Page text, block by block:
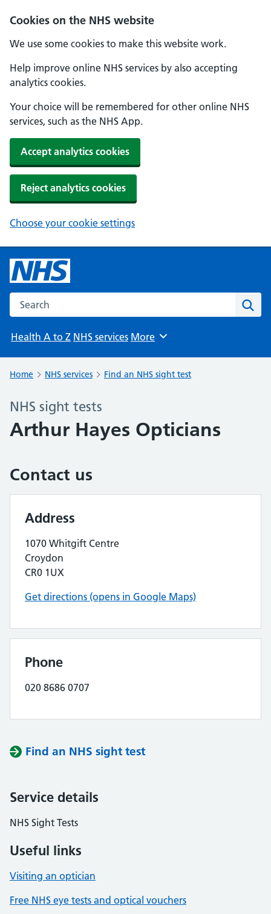
Cookies on the NHS website
We use some cookies to make this website work.
Help improve online NHS services by also accepting
analytics cookies.
Your choice will be remembered for other online NHS
services, such as the NHS App.
Accept analytics cookies
Reject analytics cookies
Choose your cookie settings
Search the NHS website
Health A to Z NHS services Browse
More
Home NHS services Find an NHS sight test
NHS sight tests
Arthur Hayes Opticians
Contact us
Address
1070 Whitgift Centre
Croydon
CR0 1UX
Get directions (opens in Google Maps)
Phone
020 8686 0707
Find an NHS sight test
Service details
NHS Sight Tests
Useful links
Visiting an optician
Free NHS eye tests and optical vouchers